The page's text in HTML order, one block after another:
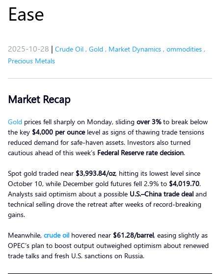
Ease
2025-10-28 | Crude Oil , Gold , Market Dynamics , ommodities ,
Precious Metals
Market Recap
Gold prices fell sharply on Monday, sliding over 3%to break below
the key $4,000 per ouncelevel as signs of thawing trade tensions
reduced demand for safe-haven assets. Investors also turned
cautious ahead of this week’s Federal Reserve rate decision.
Spot gold traded near $3,993.84/oz, hitting its lowest level since
October 10, while December gold futures fell 2.9% to $4,019.70.
Analysts said optimism about a possible U.S.–China trade deal and
technical selling drove the retreat after weeks of record-breaking
gains.
Meanwhile, crude oil hovered near $61.28/barrel, easing slightly as
OPEC’s plan to boost output outweighed optimism about renewed
trade talks and fresh U.S. sanctions on Russia.